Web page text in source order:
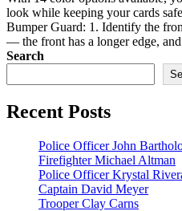
look while keeping your cards
Bumper Guard: 1. Identify the
— the front has a longer edge, and
Search
Recent Posts
Police Officer John
Firefighter Michael Altman
Police Officer Krystal
Captain David Meyer
Trooper Clay Carns